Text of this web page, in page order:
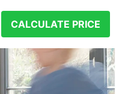
CALCULATE PRICE